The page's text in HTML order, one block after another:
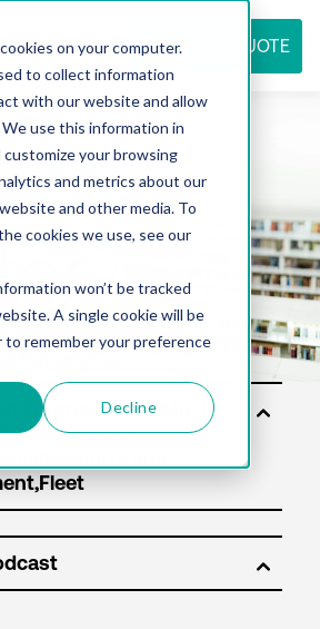
on your computer.
to collect information
with our website and allow
use this information in
your browsing
and metrics about our
and other media. To
cookies we use, see our
won’t be tracked
A single cookie will be
to remember your preference
Decline
REQUEST QUOTE